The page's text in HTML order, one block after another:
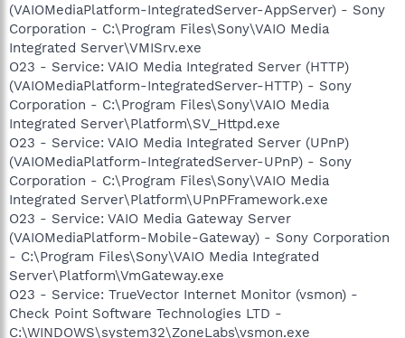
(VAIOMediaPlatform-IntegratedServer-AppServer) - Sony
Corporation - C:\Program Files\Sony\VAIO Media
Integrated Server\VMISrv.exe
O23 - Service: VAIO Media Integrated Server (HTTP)
(VAIOMediaPlatform-IntegratedServer-HTTP) - Sony
Corporation - C:\Program Files\Sony\VAIO Media
Integrated Server\Platform\SV_Httpd.exe
O23 - Service: VAIO Media Integrated Server (UPnP)
(VAIOMediaPlatform-IntegratedServer-UPnP) - Sony
Corporation - C:\Program Files\Sony\VAIO Media
Integrated Server\Platform\UPnPFramework.exe
O23 - Service: VAIO Media Gateway Server
(VAIOMediaPlatform-Mobile-Gateway) - Sony Corporation
- C:\Program Files\Sony\VAIO Media Integrated
Server\Platform\VmGateway.exe
O23 - Service: TrueVector Internet Monitor (vsmon) -
Check Point Software Technologies LTD -
C:\WINDOWS\system32\ZoneLabs\vsmon.exe